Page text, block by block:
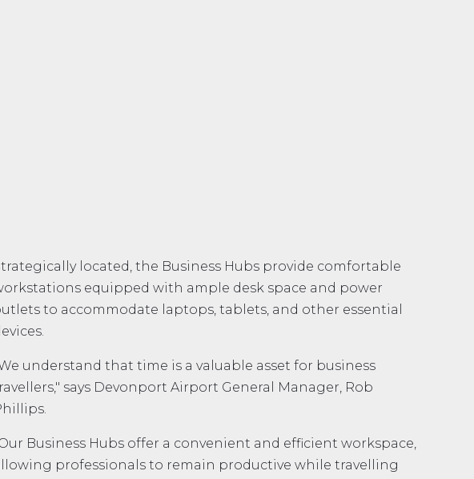
located, the Business Hubs provide comfortable
equipped with ample desk space and power
to accommodate laptops, tablets, and other essential
understand that time is a valuable asset for business
says Devonport Airport General Manager, Rob
Business Hubs offer a convenient and efficient workspace,
professionals to remain productive while travelling